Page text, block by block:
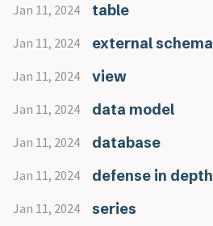
Jan 11, 2024 table
Jan 11, 2024 external schema
Jan 11, 2024 view
Jan 11, 2024 data model
Jan 11, 2024 database
Jan 11, 2024 defense in depth
Jan 11, 2024 series